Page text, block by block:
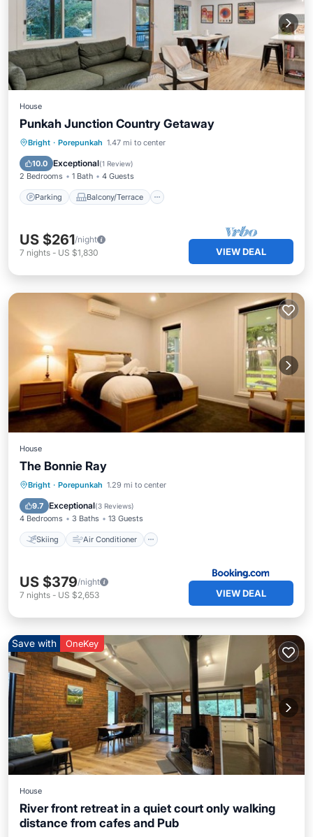
House
Punkah Junction Country Getaway
Bright · Porepunkah 1.47 mi to center
10.0 Exceptional(1 Review)
2 Bedrooms 1 Bath 4 Guests
Parking Balcony/Terrace
Parking Balcony/Terrace
Air Conditioner
US $261/night
7 nights - US $1,830 VIEW DEAL
House
The Bonnie Ray
Bright · Porepunkah 1.29 mi to center
9.7 Exceptional(3 Reviews)
4 Bedrooms 3 Baths 13 Guests
Skiing Air Conditioner
Skiing Air Conditioner
Child Friendly
US $379/night
7 nights - US $2,653 VIEW DEAL
Save with OneKey
House
River front retreat in a quiet court only walking
distance from cafes and Pub